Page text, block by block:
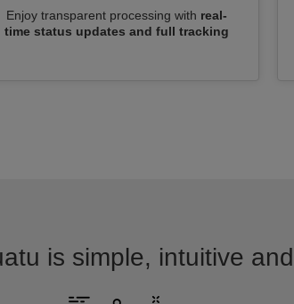
Enjoy transparent processing with real-
time status updates and full tracking
is simple, intuitive